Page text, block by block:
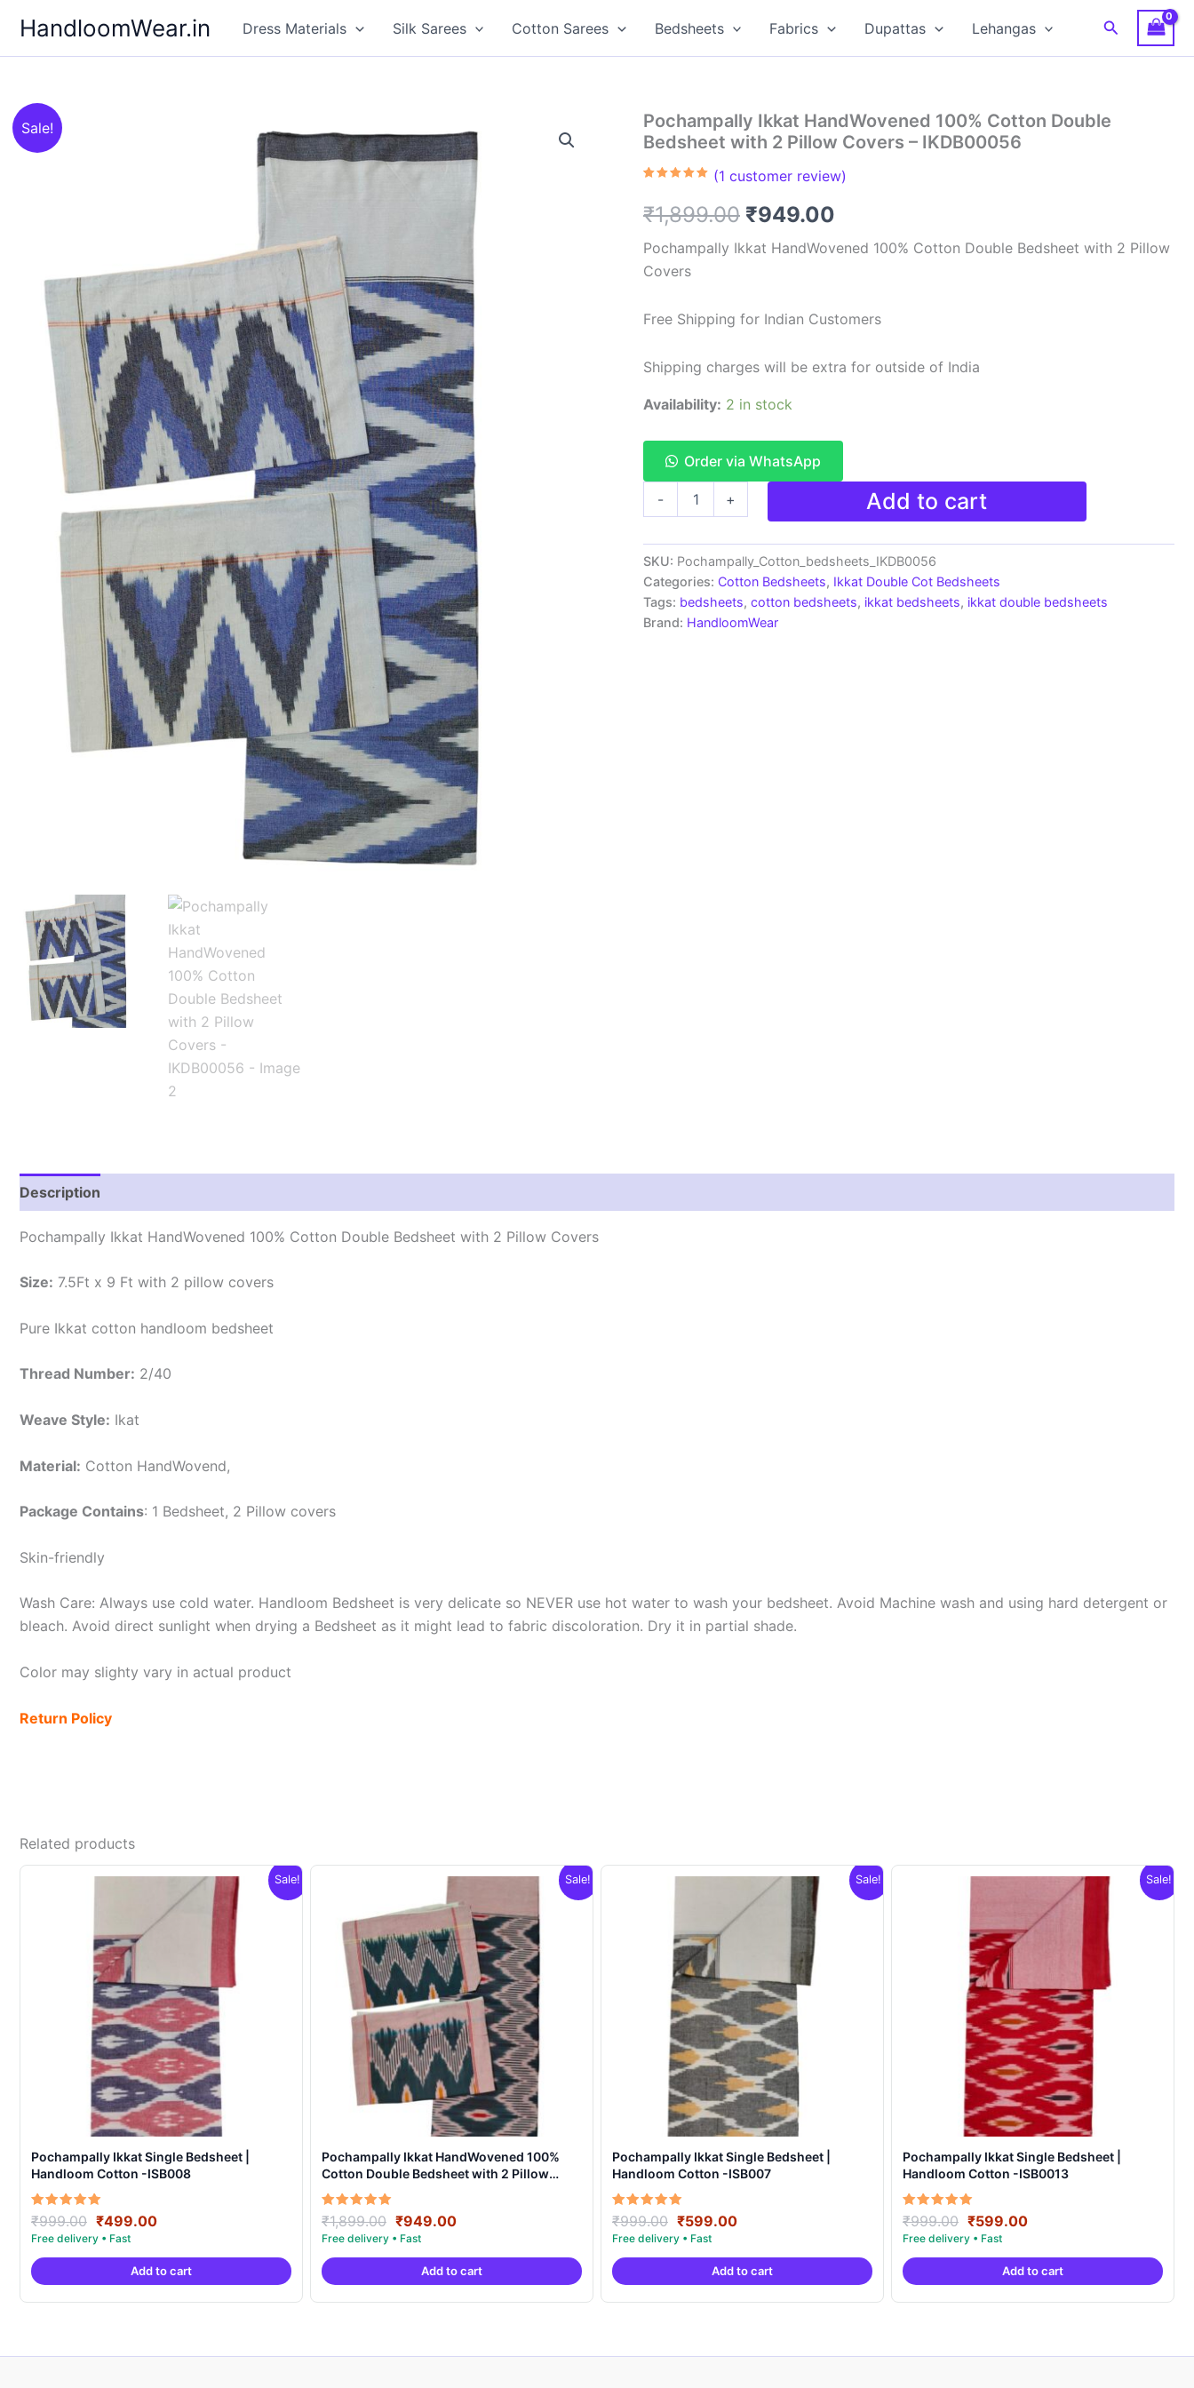
content
HandloomWear.in Dress Materials Silk Sarees Cotton Sarees Bedsheets Fabrics Dupattas Lehangas Search
Sale!
Pochampally Ikkat HandWovened 100% Cotton Double
Bedsheet with 2 Pillow Covers – IKDB00056
based on
customer
(1 customer review)
₹1,899.00 Original
price
₹1,899.00.
₹949.00
price
₹949.00.
Pochampally Ikkat HandWovened 100% Cotton Double Bedsheet with 2 Pillow
Covers
Free Shipping for Indian Customers
Shipping charges will be extra for outside of India
Availability: 2 in stock
Order via WhatsApp
-
100%
Cotton
Double
Bedsheet
with
2
+ Add to cart
SKU: Pochampally_Cotton_bedsheets_IKDB0056
Categories: Cotton Bedsheets, Ikkat Double Cot Bedsheets
Tags: bedsheets, cotton bedsheets, ikkat bedsheets, ikkat double bedsheets
Brand: HandloomWear
Description
Pochampally Ikkat HandWovened 100% Cotton Double Bedsheet with 2 Pillow Covers
Size: 7.5Ft x 9 Ft with 2 pillow covers
Pure Ikkat cotton handloom bedsheet
Thread Number: 2/40
Weave Style: Ikat
Material: Cotton HandWovend,
Package Contains: 1 Bedsheet, 2 Pillow covers
Skin-friendly
Wash Care: Always use cold water. Handloom Bedsheet is very delicate so NEVER use hot water to wash your bedsheet. Avoid Machine wash and using hard detergent or
bleach. Avoid direct sunlight when drying a Bedsheet as it might lead to fabric discoloration. Dry it in partial shade.
Color may slighty vary in actual product
Return Policy
Related products
Sale!
Pochampally Ikkat Single Bedsheet |
Handloom Cotton -ISB008
Rated
5.00
out of 5
₹999.00 Original
price
was:
₹999.00.
₹499.00Current
is:
₹499.00.
Add to cart
Sale!
Pochampally Ikkat HandWovened 100%
Cotton Double Bedsheet with 2 Pillow
Covers – IKDB0004
Rated
5.00
out of 5
₹1,899.00 Original
price
was:
₹1,899.00.
₹949.00Current
is:
₹949.00.
Add to cart
Sale!
Pochampally Ikkat Single Bedsheet |
Handloom Cotton -ISB007
Rated
5.00
out of 5
₹999.00 Original
price
was:
₹999.00.
₹599.00Current
is:
₹599.00.
Add to cart
Sale!
Pochampally Ikkat Single Bedsheet |
Handloom Cotton -ISB0013
Rated
5.00
out of 5
₹999.00 Original
price
was:
₹999.00.
₹599.00Current
is:
₹599.00.
Add to cart